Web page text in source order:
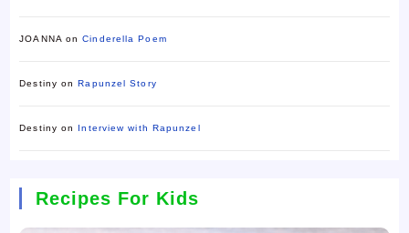
JOANNA onCinderella Poem
Destiny onRapunzel Story
Destiny on Interview with Rapunzel
Recipes For Kids